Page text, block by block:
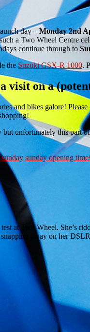
day –Monday 2nd
a Two Wheel Centre
continue through to
the Suzuki GSX-R 1000.
visit on a
and bikes galore!
unfortunately this part
sunday sunday opening
at Two Wheel. She’s
away on her